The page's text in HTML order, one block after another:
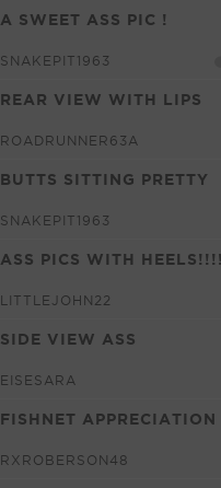
A SWEET ASS PIC !
SNAKEPIT1963
REAR VIEW WITH LIPS
ROADRUNNER63A
BUTTS SITTING PRETTY
SNAKEPIT1963
ASS PICS WITH HEELS!!!!
LITTLEJOHN22
SIDE VIEW ASS
EISESARA
FISHNET APPRECIATION
RXROBERSON48